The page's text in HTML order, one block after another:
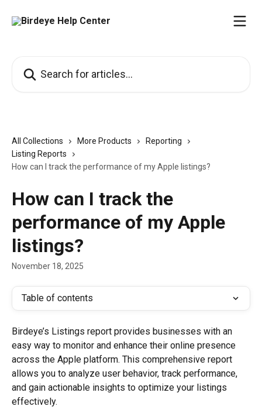
All Collections More Products
Reporting
Listing Reports
How can I track the performance of my Apple listings?
How can I track the
performance of my Apple
listings?
November 18, 2025
Table of contents
Birdeye’s Listings report provides businesses with an
easy way to monitor and enhance their online presence
across the Apple platform. This comprehensive report
allows you to analyze user behavior, track performance,
and gain actionable insights to optimize your listings
effectively.